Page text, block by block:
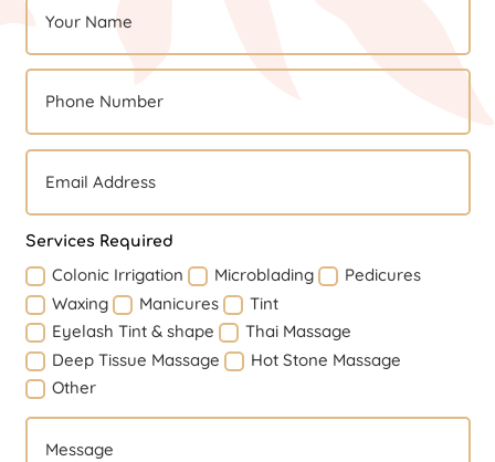
Services Required
Colonic Irrigation Microblading
Pedicures
Waxing
Manicures
Tint
Eyelash Tint & shape
Thai Massage
Deep Tissue Massage
Hot Stone Massage
Other